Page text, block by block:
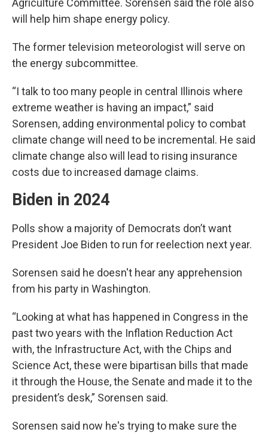
Agriculture Committee. Sorensen said the role also
will help him shape energy policy.
The former television meteorologist will serve on
the energy subcommittee.
“I talk to too many people in central Illinois where
extreme weather is having an impact,” said
Sorensen, adding environmental policy to combat
climate change will need to be incremental. He said
climate change also will lead to rising insurance
costs due to increased damage claims.
Biden in 2024
Polls show a majority of Democrats don’t want
President Joe Biden to run for reelection next year.
Sorensen said he doesn't hear any apprehension
from his party in Washington.
“Looking at what has happened in Congress in the
past two years with the Inflation Reduction Act
with, the Infrastructure Act, with the Chips and
Science Act, these were bipartisan bills that made
it through the House, the Senate and made it to the
president’s desk,” Sorensen said.
Sorensen said now he's trying to make sure the